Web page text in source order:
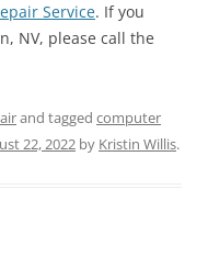
Service. If you
NV, please call the
and tagged computer
22, 2022 by Kristin Willis.